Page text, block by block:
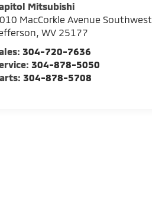
Mitsubishi
MacCorkle Avenue Southwest
,WV 25177
304-720-7636
304-878-5050
304-878-5708